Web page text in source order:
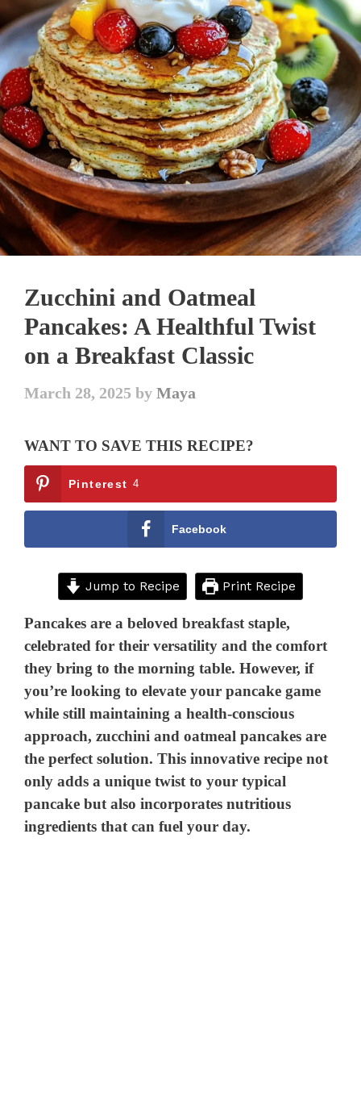
Zucchini and Oatmeal
Pancakes: A Healthful Twist
on a Breakfast Classic
March 28, 2025 byMaya
WANT TO SAVE THIS RECIPE?
Pinterest 4
Facebook
Jump to Recipe Print Recipe
Pancakes are a beloved breakfast staple,
celebrated for their versatility and the comfort
they bring to the morning table. However, if
you’re looking to elevate your pancake game
while still maintaining a health-conscious
approach, zucchini and oatmeal pancakes are
the perfect solution. This innovative recipe not
only adds a unique twist to your typical
pancake but also incorporates nutritious
ingredients that can fuel your day.